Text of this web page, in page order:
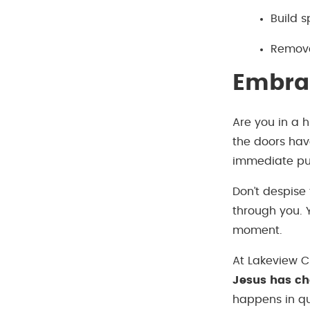
Build
Are you in a
the doors
immediate
Don’t
through you.
moment.
At Lakeview
Jesus has
happens in